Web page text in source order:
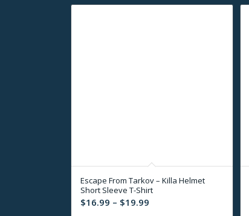
Escape From Tarkov – Killa Helmet
Short Sleeve T-Shirt
$16.99 – $19.99